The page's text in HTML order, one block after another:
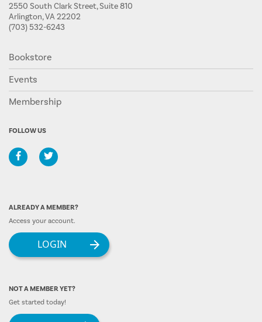
2550 South Clark Street, Suite 810
Arlington, VA 22202
(703) 532-6243
Bookstore
Events
Membership
FOLLOW US
ALREADY A MEMBER?
Access your account.
LOGIN
NOT A MEMBER YET?
Get started today!